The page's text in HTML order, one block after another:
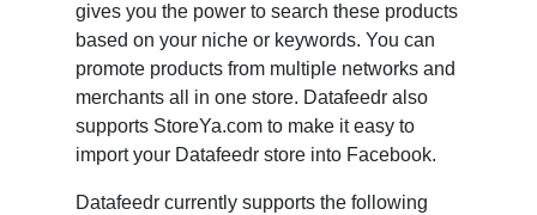
gives you the power to search these products
based on your niche or keywords. You can
promote products from multiple networks and
merchants all in one store. Datafeedr also
supports StoreYa.com to make it easy to
import your Datafeedr store into Facebook.
Datafeedr currently supports the following